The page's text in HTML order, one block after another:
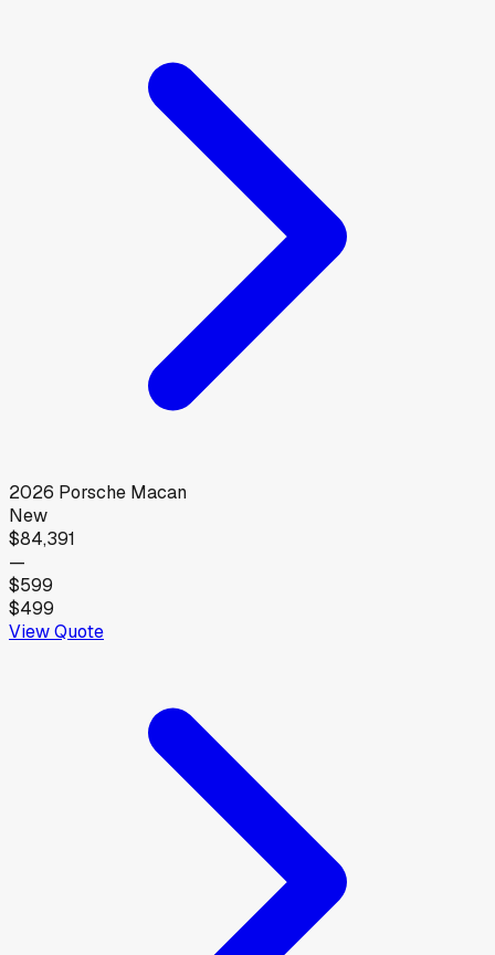
2026 Porsche Macan
New
$84,391
—
$599
$499
View Quote